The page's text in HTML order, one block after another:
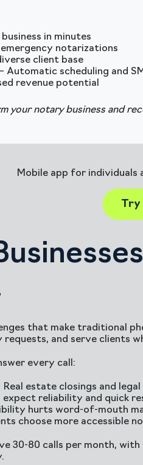
in minutes
notarizations
client base
– Automatic scheduling and
revenue potential
your notary business and
Mobile app for individuals
Try
that make traditional
and serve clients
every call:
Real estate closings and
expect reliability and quick
hurts word-of-mouth
choose more accessible
30-80 calls per month,